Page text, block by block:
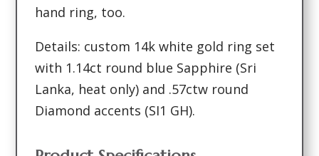
hand ring, too.
Details: custom 14k white gold ring set
with 1.14ct round blue Sapphire (Sri
Lanka, heat only) and .57ctw round
Diamond accents (SI1 GH).